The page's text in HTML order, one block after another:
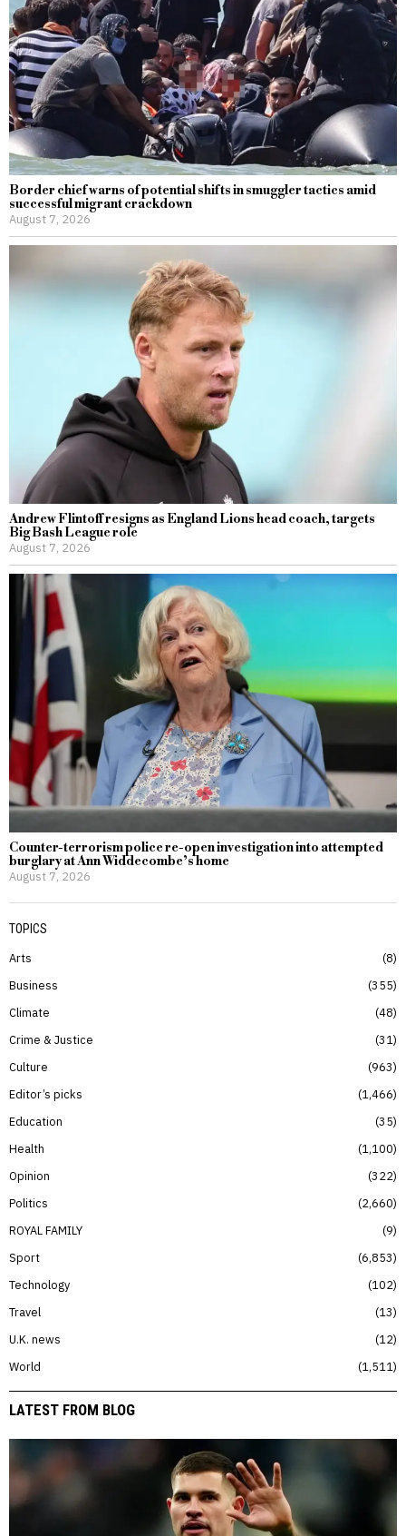
Border chief warns of potential shifts in smuggler tactics amid
successful migrant crackdown
August 7, 2026
Andrew Flintoff resigns as England Lions head coach, targets
Big Bash League role
August 7, 2026
Counter-terrorism police re-open investigation into attempted
burglary at Ann Widdecombe’s home
August 7, 2026
TOPICS
Arts
8
Business
355
Climate
48
Crime & Justice
31
Culture
963
Editor’s picks
1,466
Education
35
Health
1,100
Opinion
322
Politics
2,660
ROYAL FAMILY
9
Sport
6,853
Technology
102
Travel
13
U.K. news
12
World
1,511
LATEST FROM BLOG